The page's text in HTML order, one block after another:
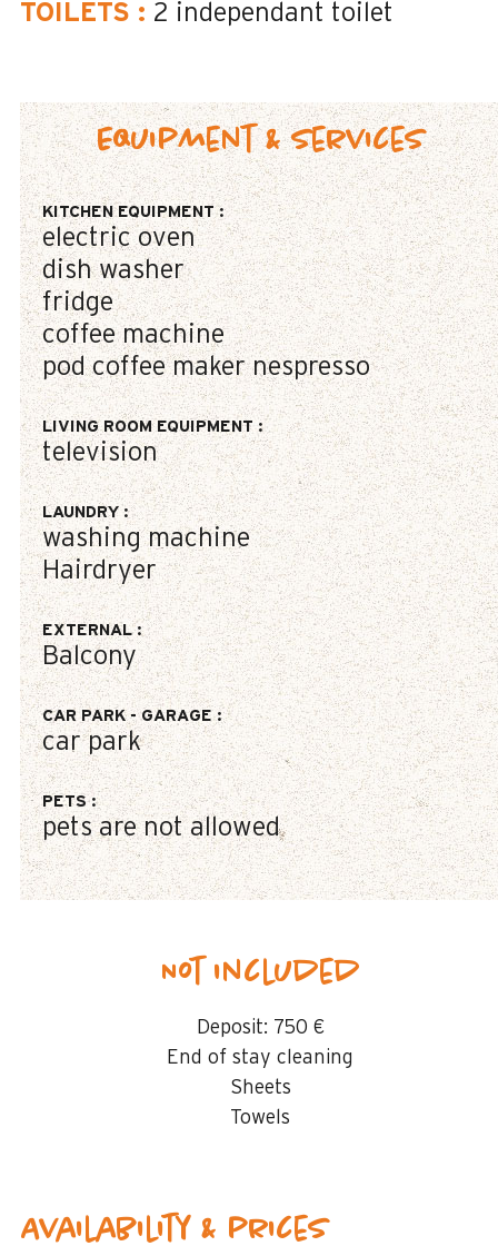
TOILETS : 2 independant toilet
Equipment & Services
KITCHEN EQUIPMENT:
electric oven
dish washer
fridge
coffee machine
pod coffee maker nespresso
LIVING ROOM EQUIPMENT :
television
LAUNDRY :
washing machine
Hairdryer
EXTERNAL:
Balcony
CAR PARK - GARAGE:
car park
PETS:
pets are not allowed
Not included
Deposit: 750 €
End of stay cleaning
Sheets
Towels
Availability & prices